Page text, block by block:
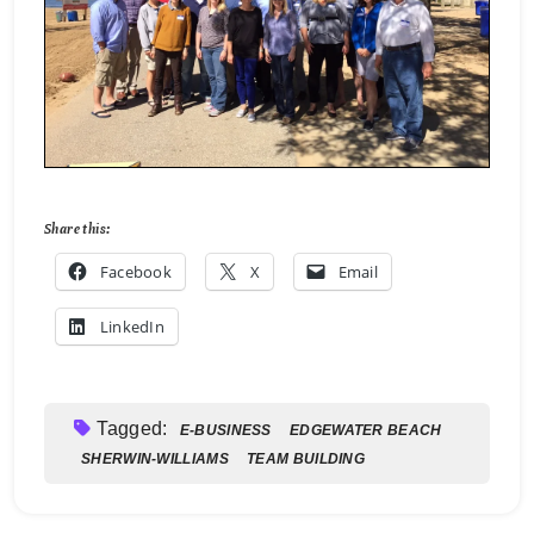
Share this:
Facebook X Email
LinkedIn
Tagged: E-BUSINESS
EDGEWATER BEACH
SHERWIN-WILLIAMS
TEAM BUILDING